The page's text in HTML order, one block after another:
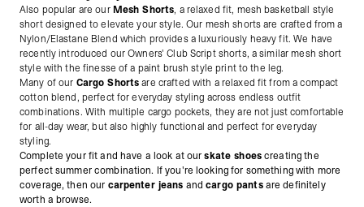
Also popular are our Mesh Shorts, a relaxed fit, mesh basketball style
short designed to elevate your style. Our mesh shorts are crafted from a
Nylon/Elastane Blend which provides a luxuriously heavy fit. We have
recently introduced our Owners' Club Script shorts, a similar mesh short
style with the finesse of a paint brush style print to the leg.
Many of our Cargo Shortsare crafted with a relaxed fit from a compact
cotton blend, perfect for everyday styling across endless outfit
combinations. With multiple cargo pockets, they are not just comfortable
for all-day wear, but also highly functional and perfect for everyday
styling.
Complete your fit and have a look at ourskate shoescreating the
perfect summer combination. If you're looking for something with more
coverage, then our carpenter jeans andcargo pantsare definitely
worth a browse.